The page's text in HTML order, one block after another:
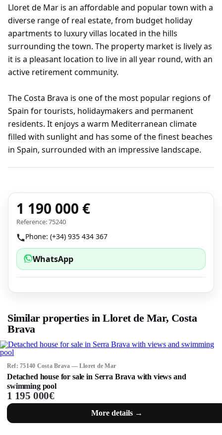
Lloret de Mar is an affordable and popular town with a
diverse range of real estate, from budget holiday
apartments to luxury villas located in the hills
surrounding the town. The property market is lively as
it is a pleasant location to live in all year round, with an
active retirement community.
The Costa Brava is one of the most popular regions of
Spain for tourists, holidaymakers and permanent
residents. It enjoys a warm Mediterranean climate
filled with sunlight and has some of the finest beaches
in Spain, surrounded with an impressive landscape.
1 190 000 €
Reference: 75240
Phone: (+34) 935 434 367
WhatsApp
Similar properties in Lloret de Mar, Costa
Brava
Ref: 75140 Costa Brava — Lloret de Mar
Detached house for sale in Serra Brava with views and
swimming pool
1 195 000€
More details →